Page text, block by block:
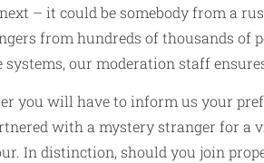
– it could be somebody from a
from hundreds of thousands of
our moderation staff
you will have to inform us your
with a mystery stranger for a
In distinction, should you join